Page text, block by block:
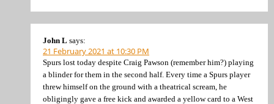
John L says:
21 February 2021 at 10:30 PM
Spurs lost today despite Craig Pawson (remember him?) playing
a blinder for them in the second half. Every time a Spurs player
threw himself on the ground with a theatrical scream, he
obligingly gave a free kick and awarded a yellow card to a West